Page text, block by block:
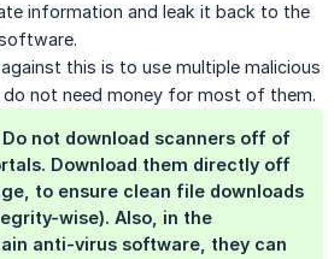
information and leak it back to the
this is to use multiple malicious
not need money for most of them.
not download scanners off of
Download them directly off
to ensure clean file downloads
wise). Also, in the
anti-virus software, they can